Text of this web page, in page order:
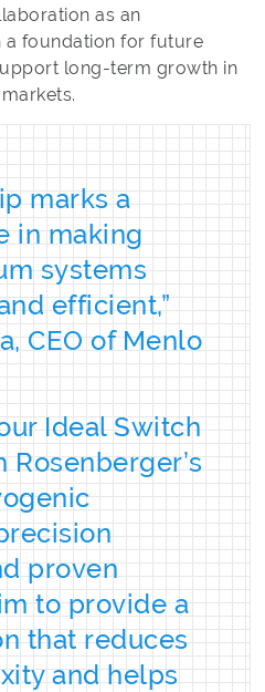
as an
foundation for future
long-term growth in
marks a
in making
systems
efficient,”
CEO of Menlo
Ideal Switch
proven
to provide a
that reduces
and helps